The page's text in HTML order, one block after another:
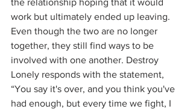
the relationship hoping that it would
work but ultimately ended up leaving.
Even though the two are no longer
together, they still find ways to be
involved with one another. Destroy
Lonely responds with the statement,
“You say it's over, and you think you've
had enough, but every time we fight, I